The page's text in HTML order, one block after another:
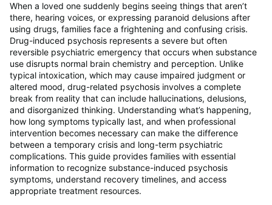
When a loved one suddenly begins seeing things that aren’t
there, hearing voices, or expressing paranoid delusions after
using drugs, families face a frightening and confusing crisis.
Drug-induced psychosis represents a severe but often
reversible psychiatric emergency that occurs when substance
use disrupts normal brain chemistry and perception. Unlike
typical intoxication, which may cause impaired judgment or
altered mood, drug-related psychosis involves a complete
break from reality that can include hallucinations, delusions,
and disorganized thinking. Understanding what’s happening,
how long symptoms typically last, and when professional
intervention becomes necessary can make the difference
between a temporary crisis and long-term psychiatric
complications. This guide provides families with essential
information to recognize substance-induced psychosis
symptoms, understand recovery timelines, and access
appropriate treatment resources.